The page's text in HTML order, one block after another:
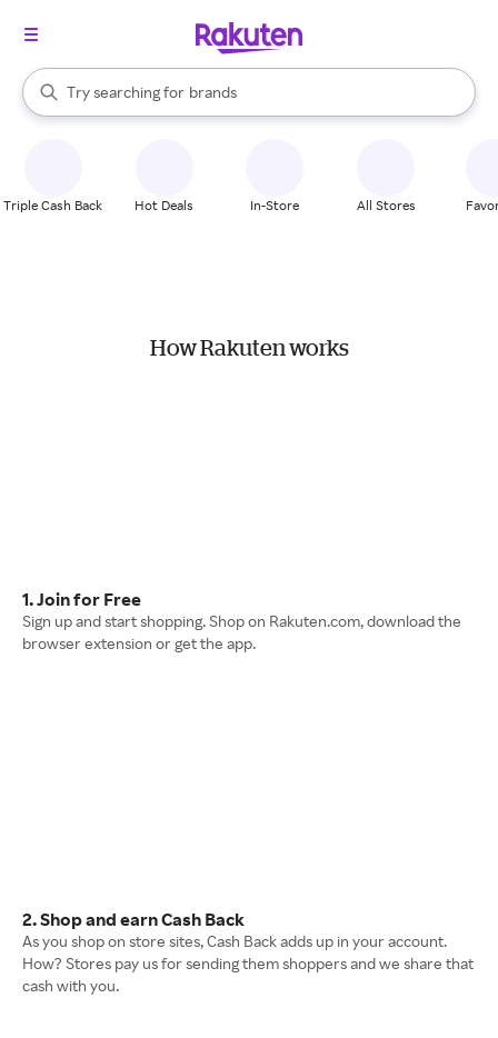
Search Rakuten
Try searching for
stores
brands
groceries
When autocomplete results are available, use the up and down
Triple Cash Back Hot Deals In-Store All Stores
How Rakuten works
1. Join for Free
Sign up and start shopping. Shop on Rakuten.com, download the
browser extension or get the app.
2. Shop and earn Cash Back
As you shop on store sites, Cash Back adds up in your account.
How? Stores pay us for sending them shoppers and we share that
cash with you.